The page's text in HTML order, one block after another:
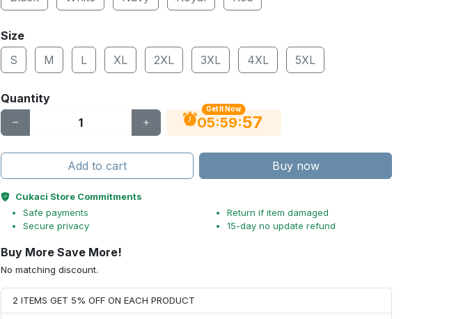
Size
S
M L XL 2XL 3XL 4XL 5XL
Quantity
Get It Now
05:59:56
Add to cart Buy now
Cukaci Store Commitments
Safe payments
Secure privacy
Return if item damaged
15-day no update refund
Buy More Save More!
No matching discount.
2 ITEMS GET 5% OFF ON EACH PRODUCT